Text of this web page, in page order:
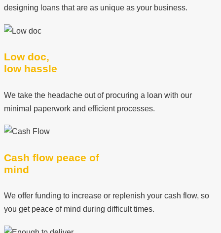
designing loans that are as unique as your business.
Low doc,
low hassle
We take the headache out of procuring a loan with our
minimal paperwork and efficient processes.
Cash flow peace of
mind
We offer funding to increase or replenish your cash flow, so
you get peace of mind during difficult times.